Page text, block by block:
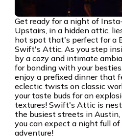
Get ready for a night of
Upstairs, in a hidden attic,
hot spot that's perfect for a
Swift's Attic. As you step
by a cozy and intimate
for bonding with your
enjoy a prefixed dinner that
eclectic twists on classic
your taste buds for an
textures! Swift's Attic is
the busiest streets in
you can expect a night full
adventure!